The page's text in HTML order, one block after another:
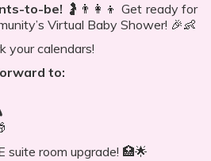
to-be! 🤰👨‍👩‍👦 Get ready for
Virtual Baby Shower! 🎉👶
your calendars!
to:
suite room upgrade! 🏥🌟